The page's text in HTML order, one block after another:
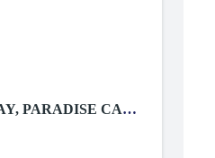
PARADISE CA